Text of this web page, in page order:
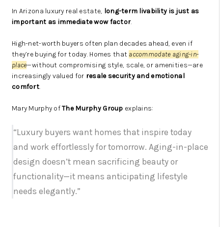
In Arizona luxury real estate, long-term livability is just as
important as immediate wow factor.
High-net-worth buyers often plan decades ahead, even if
they’re buying for today. Homes that accommodate aging-in-
place—without compromising style, scale, or amenities—are
increasingly valued for resale security and emotional
comfort.
Mary Murphy ofThe Murphy Group explains:
“Luxury buyers want homes that inspire today
and work effortlessly for tomorrow. Aging-in-place
design doesn’t mean sacrificing beauty or
functionality—it means anticipating lifestyle
needs elegantly.”